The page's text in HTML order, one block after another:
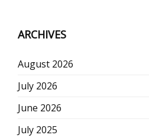
ARCHIVES
August 2026
July 2026
June 2026
July 2025